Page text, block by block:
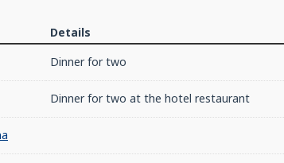
Details
Dinner for two
Dinner for two at the hotel restaurant